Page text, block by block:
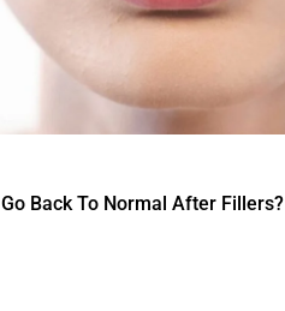
Go Back To Normal After Fillers?